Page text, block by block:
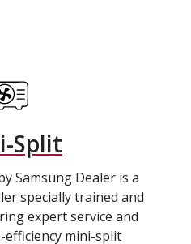
Split
Samsung Dealer is a
specially trained and
expert service and
mini-split